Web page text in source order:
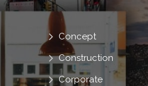
Concept
Construction
Corporate